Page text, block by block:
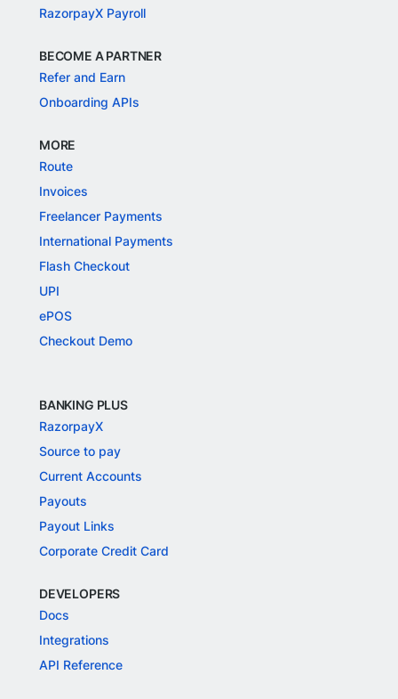
RazorpayX Payroll
BECOME A PARTNER
Refer and Earn
Onboarding APIs
MORE
Route
Invoices
Freelancer Payments
International Payments
Flash Checkout
UPI
ePOS
Checkout Demo
BANKING PLUS
RazorpayX
Source to pay
Current Accounts
Payouts
Payout Links
Corporate Credit Card
DEVELOPERS
Docs
Integrations
API Reference